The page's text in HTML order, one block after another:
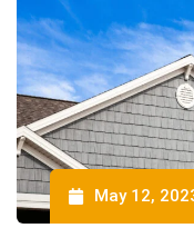
May 12,